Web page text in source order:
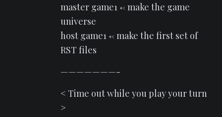
master game1 <- make the game
universe
host game1 <- make the first set of
RST files
———————-
< Time out while you play your turn
>